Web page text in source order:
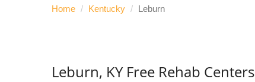
Home / Kentucky / Leburn
Leburn, KY Free Rehab Centers